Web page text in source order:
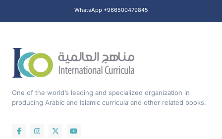
WhatsApp +966500479845
One of the world’s leading and specialized organization in
producing Arabic and Islamic curricula and other related books.